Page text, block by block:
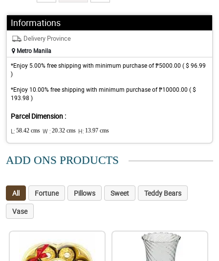
Informations
Delivery Province
Metro Manila
*Enjoy 5.00% free shipping with minimum purchase of ₱5000.00 ( $ 96.99
)
*Enjoy 10.00% free shipping with minimum purchase of ₱10000.00 ( $
193.98 )
Parcel Dimension :
L: 58.42 cms W : 20.32 cms H: 13.97 cms
ADD ONS PRODUCTS
All Fortune Pillows Sweet
Teddy Bears
Vase